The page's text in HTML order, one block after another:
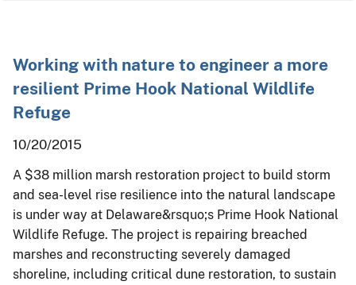
Working with nature to engineer a more
resilient Prime Hook National Wildlife
Refuge
10/20/2015
A $38 million marsh restoration project to build storm
and sea-level rise resilience into the natural landscape
is under way at Delaware&rsquo;s Prime Hook National
Wildlife Refuge. The project is repairing breached
marshes and reconstructing severely damaged
shoreline, including critical dune restoration, to sustain